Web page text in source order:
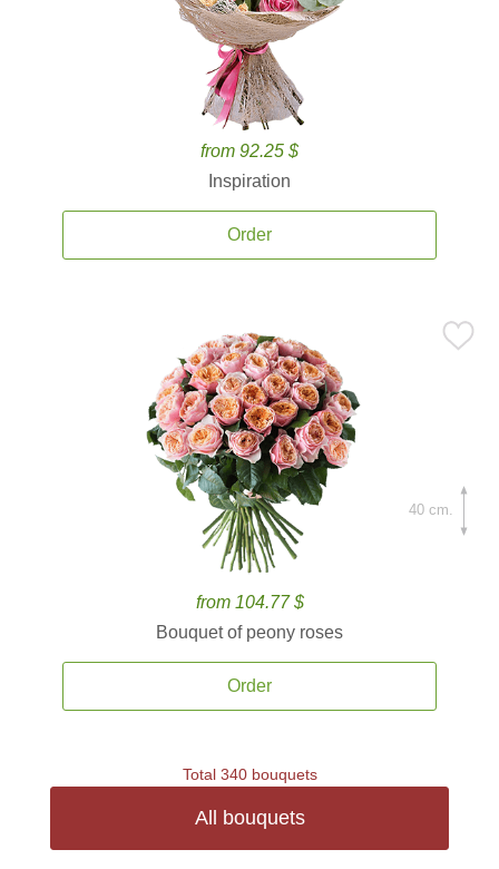
from 92.25 $
Inspiration
Order
from 104.77 $
Bouquet of peony roses
Order
40 cm.
Total 340 bouquets
All bouquets